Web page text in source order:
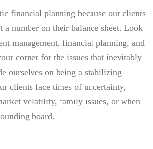
financial planning because our clients
a number on their balance sheet. Look
management, financial planning, and
corner for the issues that inevitably
ourselves on being a stabilizing
clients face times of uncertainty,
volatility, family issues, or when
board.